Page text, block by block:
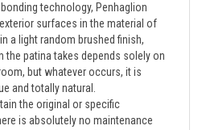
surfaces in the material of
a light random brushed finish,
patina takes depends solely on
but whatever occurs, it is
and totally natural.
the original or specific
is absolutely no maintenance
to flourish. Should only